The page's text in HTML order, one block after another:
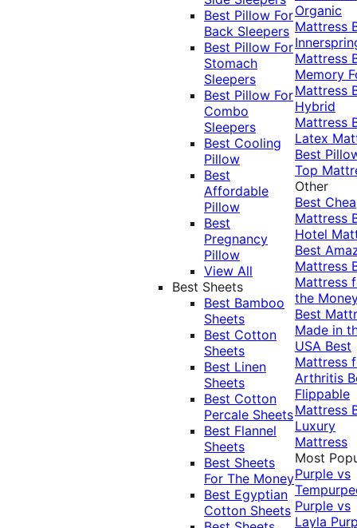
Best Pillow For
Back Sleepers
Best Pillow For
Stomach
Sleepers
Best Pillow For
Combo
Sleepers
Best Cooling
Pillow
Best
Affordable
Pillow
Best
Pregnancy
Pillow
View All
Best Sheets
Best Bamboo
Sheets
Best Cotton
Sheets
Best Linen
Sheets
Best Cotton
Percale Sheets
Best Flannel
Sheets
Best Sheets
For The Money
Best Egyptian
Cotton Sheets
Organic
Mattress
Mattress
Memory
Mattress
Hybrid
Mattress
Latex
Best
Top
Other
Best
Mattress
Hotel
Best
Mattress
Mattress
the
Best
Made in
USA Best
Mattress
Arthritis
Flippable
Mattress
Luxury
Mattress
Most
Purple vs
Purple vs
Layla